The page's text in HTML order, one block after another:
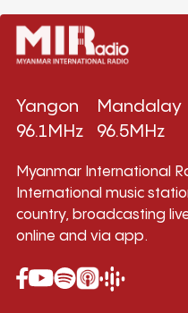
Yangon
96.1MHz
Mandalay
96.5MHz
Myanmar International
International music
country, broadcasting
online and via app.